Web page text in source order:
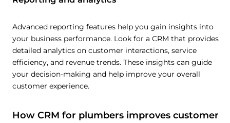
Advanced reporting features help you gain insights into
your business performance. Look for a CRM that provides
detailed analytics on customer interactions, service
efficiency, and revenue trends. These insights can guide
your decision-making and help improve your overall
customer experience.
How CRM for plumbers improves customer